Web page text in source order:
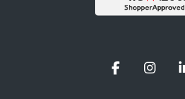
Facebook